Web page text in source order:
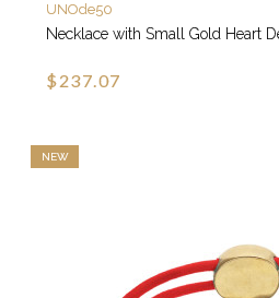
UNOde50
Necklace with Small Gold Heart
$237.07
NEW